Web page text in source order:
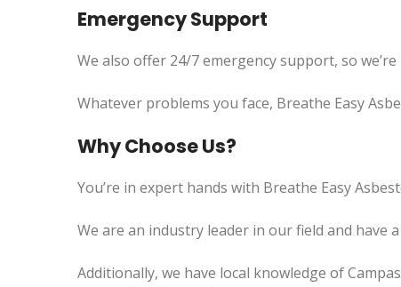
Emergency Support
We also offer 24/7 emergency support, so
Whatever problems you face, Breathe Easy
Why Choose Us?
You’re in expert hands with Breathe Easy
We are an industry leader in our field and
Additionally, we have local knowledge of